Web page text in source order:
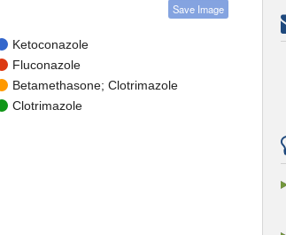
Save Image
Ketoconazole
Fluconazole
Betamethasone; Clotrimazole
Clotrimazole